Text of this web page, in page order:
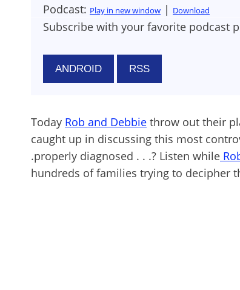
Podcast: Play in new window | Download
Subscribe with your favorite podcast
ANDROID RSS
Today Rob and Debbie throw out their
caught up in discussing this most
.properly diagnosed . . .? Listen while
hundreds of families trying to decipher